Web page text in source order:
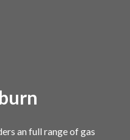
an full range of gas